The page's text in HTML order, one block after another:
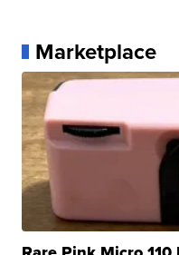
Marketplace